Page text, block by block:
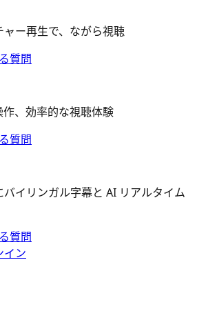
ー再生で、ながら視聴
質問
、効率的な視聴体験
質問
イリンガル字幕と AI リアルタイム
質問
イン